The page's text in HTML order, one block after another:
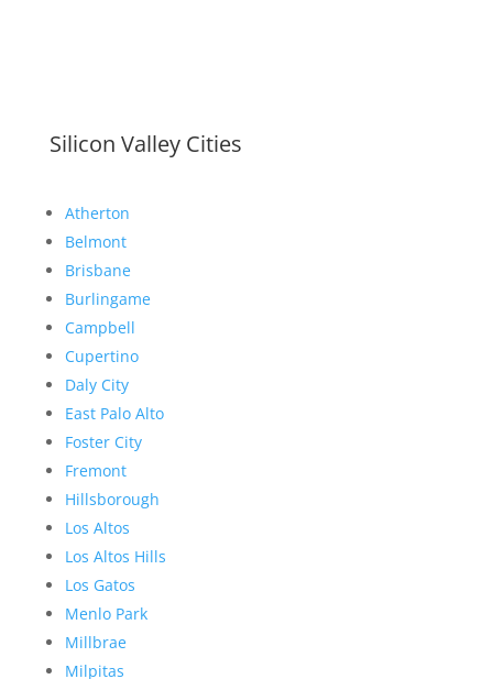
Silicon Valley Cities
Atherton
Belmont
Brisbane
Burlingame
Campbell
Cupertino
Daly City
East Palo Alto
Foster City
Fremont
Hillsborough
Los Altos
Los Altos Hills
Los Gatos
Menlo Park
Millbrae
Milpitas